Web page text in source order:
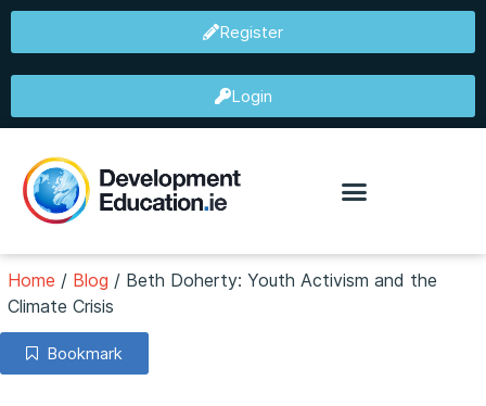
Register
Login
Home / Blog / Beth Doherty: Youth Activism and the
Climate Crisis
Bookmark